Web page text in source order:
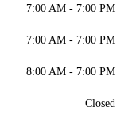
7:00 AM - 7:00 PM
7:00 AM - 7:00 PM
8:00 AM - 7:00 PM
Closed